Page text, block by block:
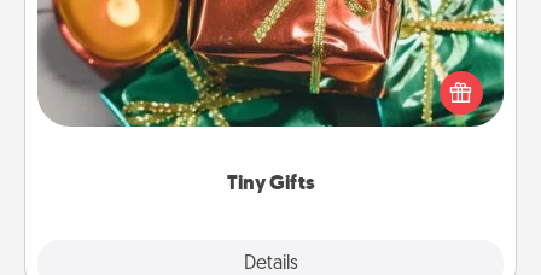
Tiny Gifts
Details
Instead of giving one big gift on one day, give lots
of small (even silly) gifts your special someone can
open over several days. It's a cute and fun way to